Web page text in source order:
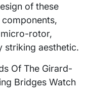
of these
rotor,
striking aesthetic.